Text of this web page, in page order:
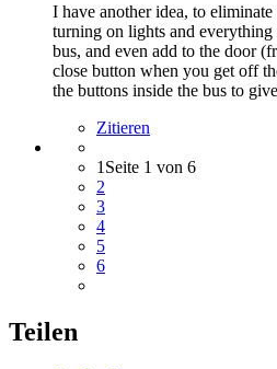
I have another idea, to
turning on lights and everything
bus, and even add to the door
close button when you get off
the buttons inside the bus to
Zitieren
1 Seite 1 von 6
2
3
4
5
6
Teilen